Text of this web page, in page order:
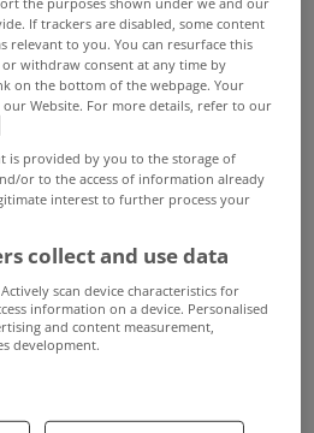
If trackers are disabled, some content
relevant to you. You can resurface this
withdraw consent at any time by
on the bottom of the webpage. Your
Website. For more details, refer to our
is provided by you to the storage of
or to the access of information already
interest to further process your
collect and use data
scan device characteristics for
information on a device. Personalised
and content measurement,
development.